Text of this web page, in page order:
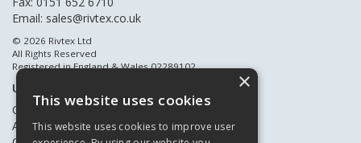
Email: sales@rivtex.co.uk
© 2026 Rivtex Ltd
All Rights Reserved
Registered in England & Wales 02289102
Useful Links
Quote Requests
About Us
×
This website uses cookies
This website uses cookies to improve user